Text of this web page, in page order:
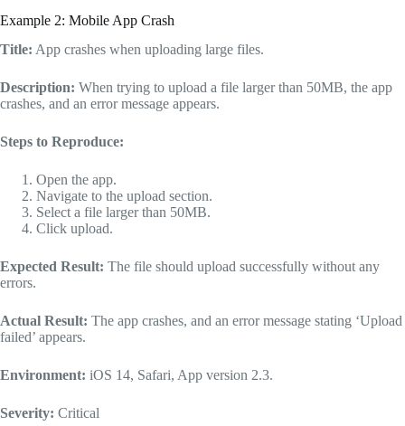
Example 2: Mobile App Crash
Title: App crashes when uploading large files.
Description: When trying to upload a file larger than 50MB, the app
crashes, and an error message appears.
Steps to Reproduce:
Open the app.
Navigate to the upload section.
Select a file larger than 50MB.
Click upload.
Expected Result: The file should upload successfully without any
errors.
Actual Result: The app crashes, and an error message stating ‘Upload
failed’ appears.
Environment: iOS 14, Safari, App version 2.3.
Severity: Critical